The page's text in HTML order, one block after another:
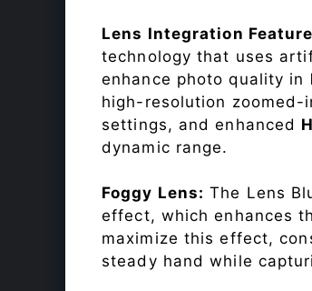
Lens Integration
technology that uses
enhance photo quality in
high-resolution zoomed-
settings, and enhanced
dynamic range.
Foggy Lens: The Lens
effect, which enhances
maximize this effect,
steady hand while